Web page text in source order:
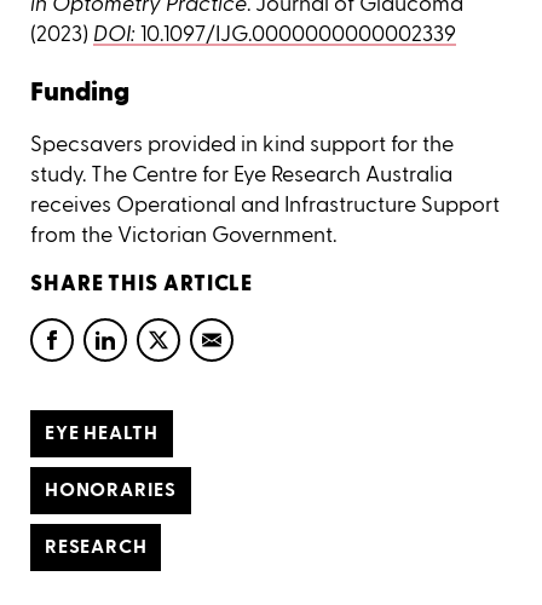
SHARE THIS ARTICLE
EYE HEALTH
HONORARIES
RESEARCH
(2023) DOI: 10.1097/IJG.0000000000002339
Funding
Specsavers provided in kind support for the
study. The Centre for Eye Research Australia
receives Operational and Infrastructure Support
from the Victorian Government.